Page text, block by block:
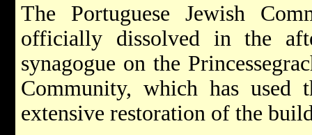
The Portuguese Jewish
officially dissolved in the
synagogue on the
Community, which has used
extensive restoration of the